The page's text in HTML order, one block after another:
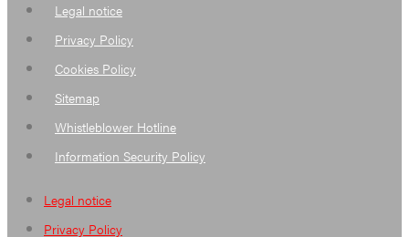
Legal notice
Privacy Policy
Cookies Policy
Sitemap
Whistleblower Hotline
Information Security Policy
Legal notice
Privacy Policy